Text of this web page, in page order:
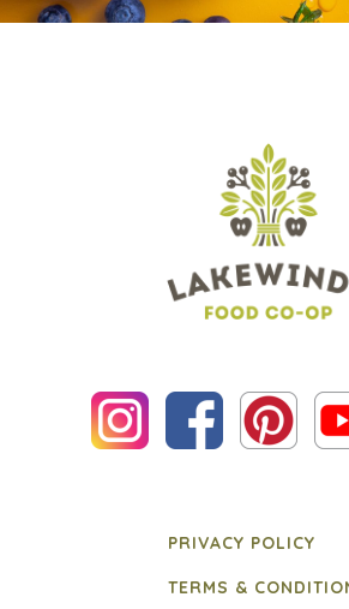
PRIVACY POLICY
TERMS &